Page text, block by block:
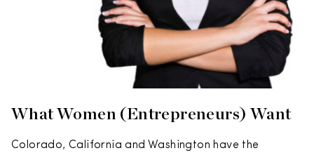
What Women (Entrepreneurs) Want
Colorado, California and Washington have the